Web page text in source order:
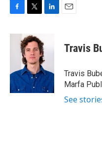
c
o
k
i
t
t
e
r
k
e
d
I
n
Travis
Travis
Marfa
See